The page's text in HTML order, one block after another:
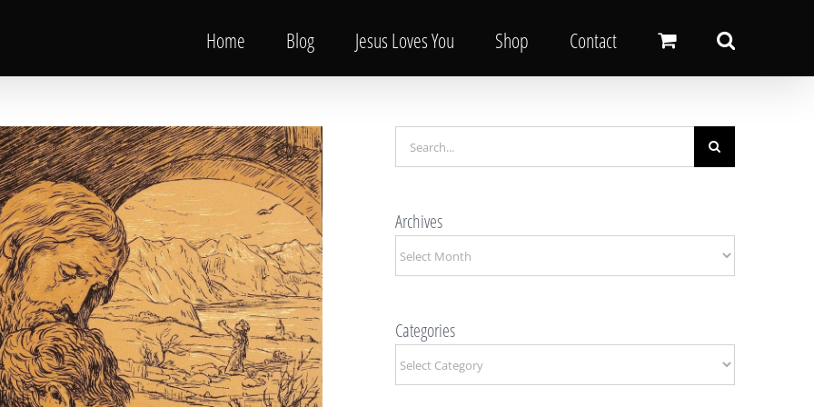
Home Blog Jesus Loves You Shop Contact
for:
Archives
Categories